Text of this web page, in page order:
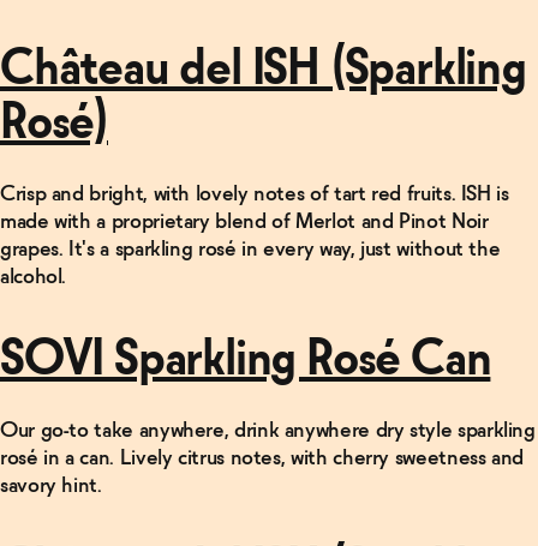
Château del ISH (Sparkling
Rosé)
Crisp and bright, with lovely notes of tart red fruits. ISH is
made with a proprietary blend of Merlot and Pinot Noir
grapes. It's a sparkling rosé in every way, just without the
alcohol.
SOVI Sparkling Rosé Can
Our go-to take anywhere, drink anywhere dry style sparkling
rosé in a can. Lively citrus notes, with cherry sweetness and
savory hint.